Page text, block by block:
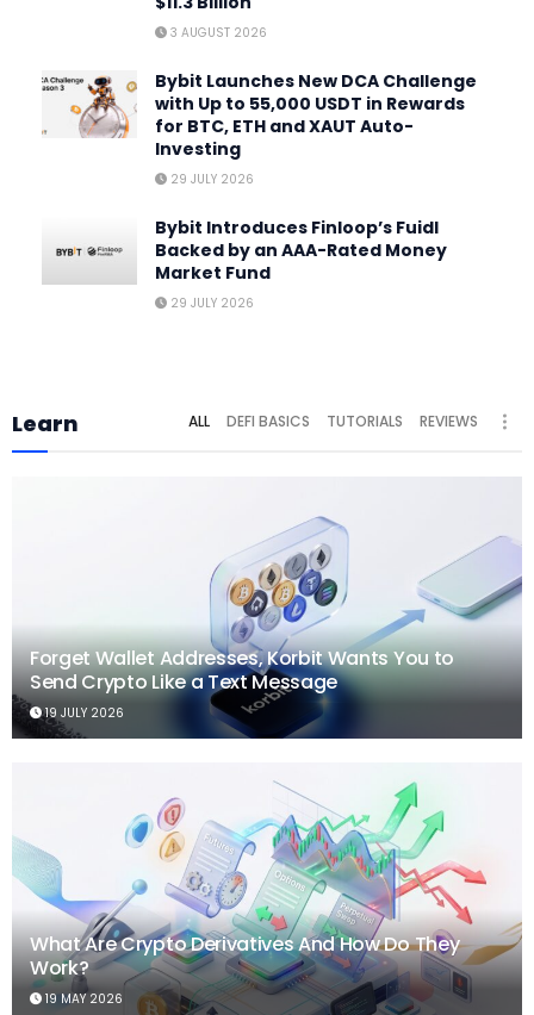
3 AUGUST 2026
Bybit Launches New DCA Challenge
with Up to 55,000 USDT in Rewards
for BTC, ETH and XAUT Auto-
Investing
29 JULY 2026
Bybit Introduces Finloop’s Fuidl
Backed by an AAA-Rated Money
Market Fund
29 JULY 2026
Learn ALL DEFI BASICS TUTORIALS REVIEWS
Forget Wallet Addresses, Korbit Wants You to
Send Crypto Like a Text Message
19 JULY 2026
What Are Crypto Derivatives And How Do They
Work?
19 MAY 2026